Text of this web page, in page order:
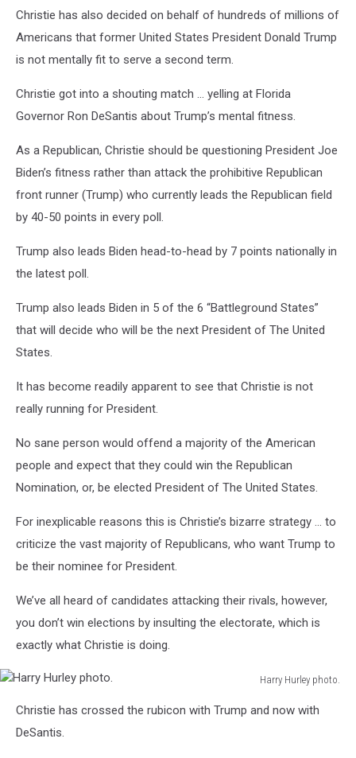
Christie has also decided on behalf of hundreds of millions of
Americans that former United States President Donald Trump
is not mentally fit to serve a second term.
Christie got into a shouting match … yelling at Florida
Governor Ron DeSantis about Trump’s mental fitness.
As a Republican, Christie should be questioning President Joe
Biden’s fitness rather than attack the prohibitive Republican
front runner (Trump) who currently leads the Republican field
by 40-50 points in every poll.
Trump also leads Biden head-to-head by 7 points nationally in
the latest poll.
Trump also leads Biden in 5 of the 6 “Battleground States”
that will decide who will be the next President of The United
States.
It has become readily apparent to see that Christie is not
really running for President.
No sane person would offend a majority of the American
people and expect that they could win the Republican
Nomination, or, be elected President of The United States.
For inexplicable reasons this is Christie’s bizarre strategy … to
criticize the vast majority of Republicans, who want Trump to
be their nominee for President.
We’ve all heard of candidates attacking their rivals, however,
you don’t win elections by insulting the electorate, which is
exactly what Christie is doing.
Harry Hurley photo.
Hurley
photo.
Christie has crossed the rubicon with Trump and now with
DeSantis.